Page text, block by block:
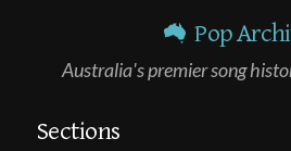
Pop
Australia's premier song
Sections